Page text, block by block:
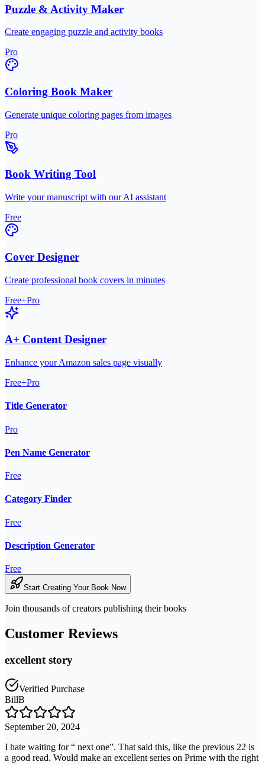
Puzzle & Activity Maker
Create engaging puzzle and activity books
Pro
Coloring Book Maker
Generate unique coloring pages from images
Pro
Book Writing Tool
Write your manuscript with our AI assistant
Free
Cover Designer
Create professional book covers in minutes
Free+Pro
A+ Content Designer
Enhance your Amazon sales page visually
Free+Pro
Title Generator
Pro
Pen Name Generator
Free
Category Finder
Free
Description Generator
Free
Start Creating Your Book Now
Join thousands of creators publishing their books
Customer Reviews
excellent story
Verified Purchase
BillB
September 20, 2024
I hate waiting for “ next one”. That said this, like the previous 22 is
a good read. Would make an excellent series on Prime with the right